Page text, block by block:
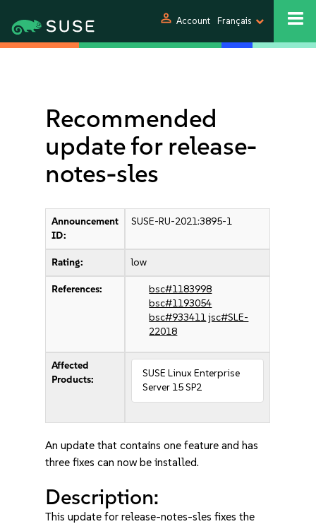
person Account Français
Recommended
update for release-
notes-sles
Announcement
ID:
SUSE-RU-2021:3895-1
Rating: low
References:
bsc#1183998
bsc#1193054
bsc#933411jsc#SLE-
22018
Affected
Products:
SUSE Linux Enterprise
Server 15 SP2
An update that contains one feature and has
three fixes can now be installed.
Description:
This update for release-notes-sles fixes the